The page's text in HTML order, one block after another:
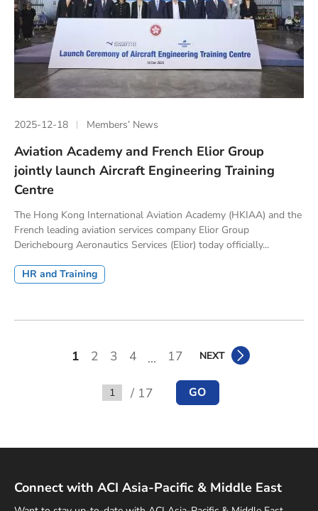
2025-12-18 Members’ News
Aviation Academy and French Elior Group
jointly launch Aircraft Engineering Training
Centre
The Hong Kong International Aviation Academy (HKIAA) and the
French leading aviation services company Elior Group
Derichebourg Aeronautics Services (Elior) today officially...
HR and Training
1 2 3 4 ... 17 NEXT
Go to / 17 GO
Connect with ACI Asia-Pacific & Middle East